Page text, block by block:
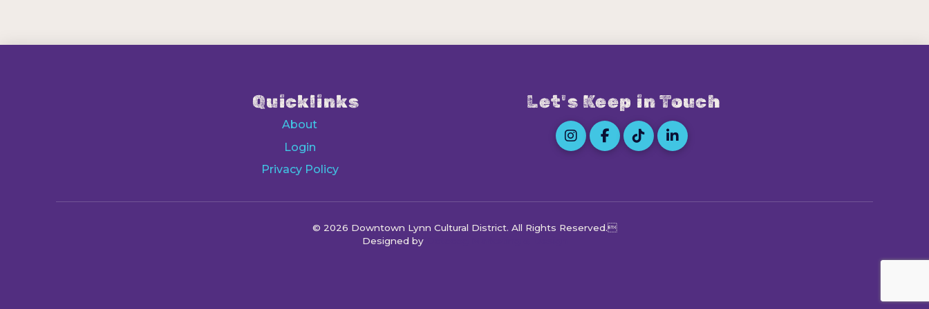
Quicklinks
About
Login
Privacy Policy
Let's Keep in Touch
© 2026 Downtown Lynn Cultural District. All Rights Reserved.
Designed by